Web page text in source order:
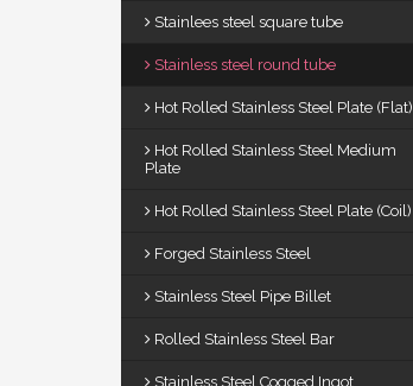
Stainlees steel square tube
Stainless steel round tube
Hot Rolled Stainless Steel Plate (Flat)
Hot Rolled Stainless Steel Medium
Plate
Hot Rolled Stainless Steel Plate (Coil)
Forged Stainless Steel
Stainless Steel Pipe Billet
Rolled Stainless Steel Bar
Stainless Steel Cogged Ingot